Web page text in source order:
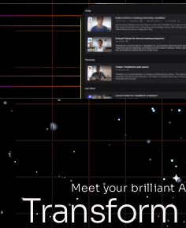
Meet your brilliant
Transform